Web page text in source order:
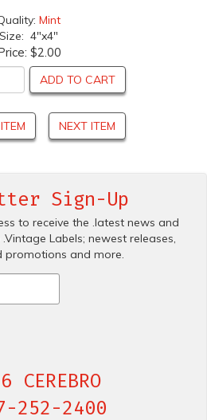
Mint
Size: 4"x4"
$2.00
ADD TO CART
NEXT ITEM
Sign-Up
to receive the .latest news and
Labels; newest releases,
promotions and more.
CEREBRO
252-2400